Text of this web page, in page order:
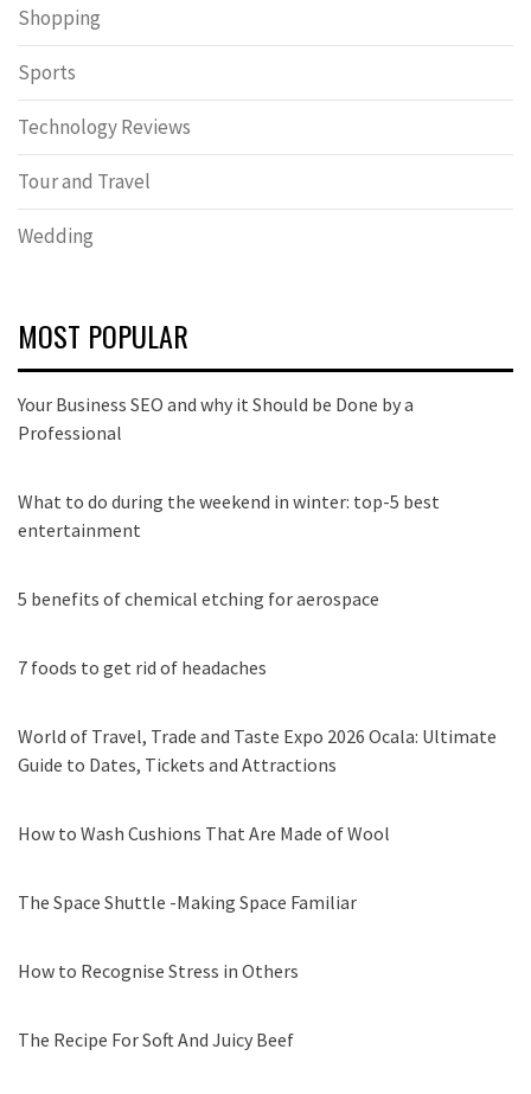
Shopping
Sports
Technology Reviews
Tour and Travel
Wedding
MOST POPULAR
Your Business SEO and why it Should be Done by a
Professional
What to do during the weekend in winter: top-5 best
entertainment
5 benefits of chemical etching for aerospace
7 foods to get rid of headaches
World of Travel, Trade and Taste Expo 2026 Ocala: Ultimate
Guide to Dates, Tickets and Attractions
How to Wash Cushions That Are Made of Wool
The Space Shuttle -Making Space Familiar
How to Recognise Stress in Others
The Recipe For Soft And Juicy Beef